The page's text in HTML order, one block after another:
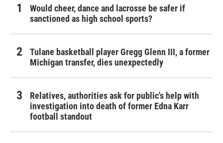
Would cheer, dance and lacrosse be safer if
sanctioned as high school sports?
Tulane basketball player Gregg Glenn III, a former
Michigan transfer, dies unexpectedly
Relatives, authorities ask for public's help with
investigation into death of former Edna Karr
football standout